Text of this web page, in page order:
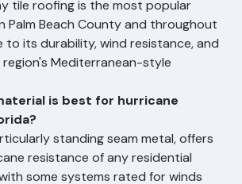
popular roofing material in Palm
tile roofing is the most popular
Palm Beach County and throughout
to its durability, wind resistance, and
Mediterranean-style
is best for hurricane